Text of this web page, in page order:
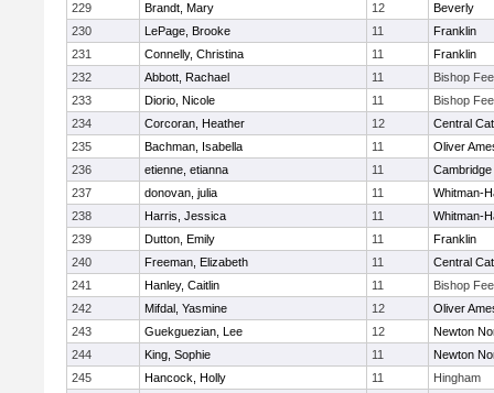
229
Brandt, Mary 12
Beverly
230
LePage, Brooke 11
Franklin
231
Connelly, Christina 11
Franklin
232
Abbott, Rachael 11
Bishop
233
Diorio, Nicole 11
Bishop
234
Corcoran, Heather 12
Central
235
Bachman, Isabella 11
Oliver
236
etienne, etianna 11
237
donovan, julia 11
Whitman-
238
Harris, Jessica 11
Whitman-
239
Dutton, Emily 11
Franklin
240
Freeman, Elizabeth 11
Central
241
Hanley, Caitlin 11
Bishop
242
Mifdal, Yasmine 12
Oliver
243
Guekguezian, Lee 12
Newton
244
King, Sophie 11
Newton
245
Hancock, Holly 11
Hingham